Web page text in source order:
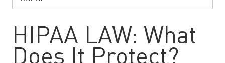
HIPAA LAW: What
Does It Protect?